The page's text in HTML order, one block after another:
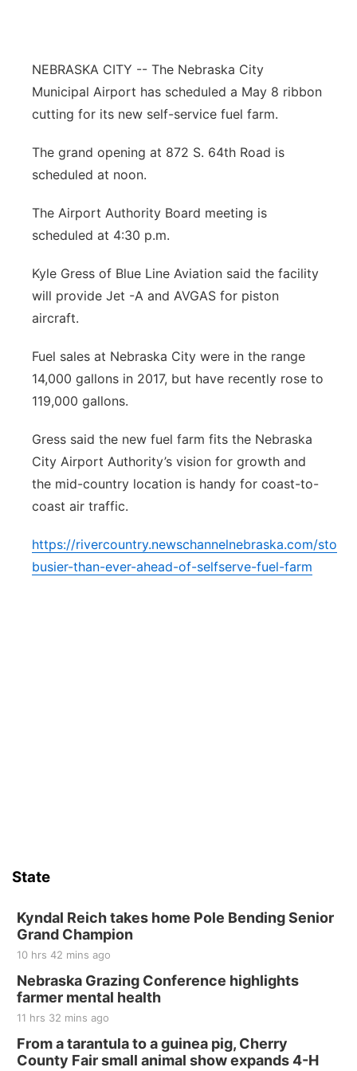
Northeast
Panhandle
Platte Valley
Sandhills
Southeast
NEBRASKA CITY -- The Nebraska City
Municipal Airport has scheduled a May 8 ribbon
cutting for its new self-service fuel farm.
The grand opening at 872 S. 64th Road is
scheduled at noon.
The Airport Authority Board meeting is
scheduled at 4:30 p.m.
Kyle Gress of Blue Line Aviation said the facility
will provide Jet -A and AVGAS for piston
aircraft.
Fuel sales at Nebraska City were in the range
14,000 gallons in 2017, but have recently rose to
119,000 gallons.
Gress said the new fuel farm fits the Nebraska
City Airport Authority’s vision for growth and
the mid-country location is handy for coast-to-
coast air traffic.
https://rivercountry.newschannelnebraska.com/
busier-than-ever-ahead-of-selfserve-fuel-farm
State
Kyndal Reich takes home Pole Bending Senior
Grand Champion
10 hrs 42 mins ago
Nebraska Grazing Conference highlights
farmer mental health
11 hrs 32 mins ago
From a tarantula to a guinea pig, Cherry
County Fair small animal show expands 4-H